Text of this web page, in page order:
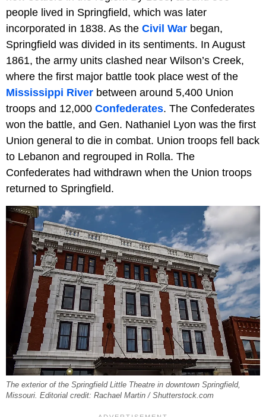
people lived in Springfield, which was later
incorporated in 1838. As the Civil War began,
Springfield was divided in its sentiments. In August
1861, the army units clashed near Wilson’s Creek,
where the first major battle took place west of the
Mississippi River between around 5,400 Union
troops and 12,000 Confederates. The Confederates
won the battle, and Gen. Nathaniel Lyon was the first
Union general to die in combat. Union troops fell back
to Lebanon and regrouped in Rolla. The
Confederates had withdrawn when the Union troops
returned to Springfield.
The exterior of the Springfield Little Theatre in downtown Springfield,
Missouri. Editorial credit: Rachael Martin / Shutterstock.com